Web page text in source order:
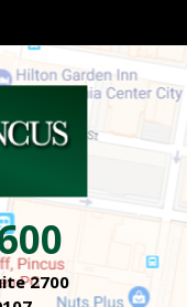
2700